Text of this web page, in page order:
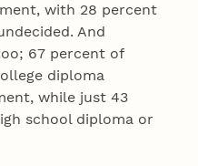
with 28 percent
And
67 percent of
diploma
while just 43
school diploma or